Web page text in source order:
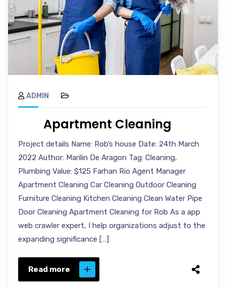
ADMIN
Apartment Cleaning
Project details Name: Rob’s house Date: 24th March
2022 Author: Marilin De Aragon Tag: Cleaning,
Plumbing Value: $125 Farhan Rio Agent Manager
Apartment Cleaning Car Cleaning Outdoor Cleaning
Furniture Cleaning Kitchen Cleaning Clean Water Pipe
Door Cleaning Apartment Cleaning for Rob As a app
web crawler expert, I help organizations adjust to the
expanding significance […]
Read more